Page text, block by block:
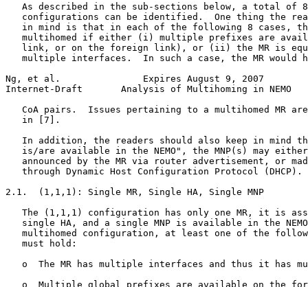
As described in the sub-sections below, a total of
configurations can be identified.  One thing the
in mind is that in each of the following 8 cases,
multihomed if either (i) multiple prefixes are
link, or on the foreign link), or (ii) the MR is
multiple interfaces.  In such a case, the MR would
Ng, et al.               Expires August 9, 2007
Internet-Draft       Analysis of Multihoming in NEMO
CoA pairs.  Issues pertaining to a multihomed MR
   in [7].
In addition, the readers should also keep in mind
is/are available in the NEMO", the MNP(s) may
announced by the MR via router advertisement, or
   through Dynamic Host Configuration Protocol (DHCP).
2.1.  (1,1,1): Single MR, Single HA, Single MNP
The (1,1,1) configuration has only one MR, it is
single HA, and a single MNP is available in the
multihomed configuration, at least one of the
   must hold:
o  The MR has multiple interfaces and thus it has
o  Multiple global prefixes are available on the